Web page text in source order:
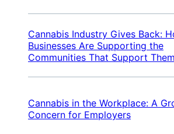
Cannabis Industry Gives Back:
Businesses Are Supporting the
Communities That Support Them
Cannabis in the Workplace: A
Concern for Employers